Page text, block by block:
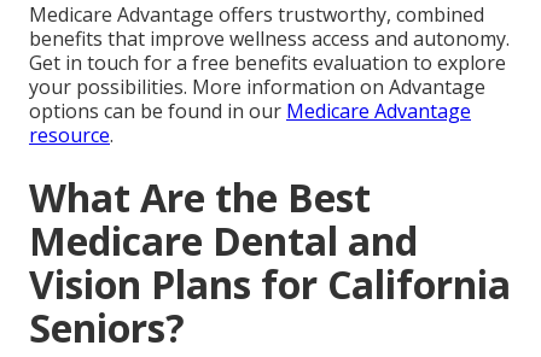
Medicare Advantage offers trustworthy, combined
benefits that improve wellness access and autonomy.
Get in touch for a free benefits evaluation to explore
your possibilities. More information on Advantage
options can be found in our Medicare Advantage
resource.
What Are the Best
Medicare Dental and
Vision Plans for California
Seniors?